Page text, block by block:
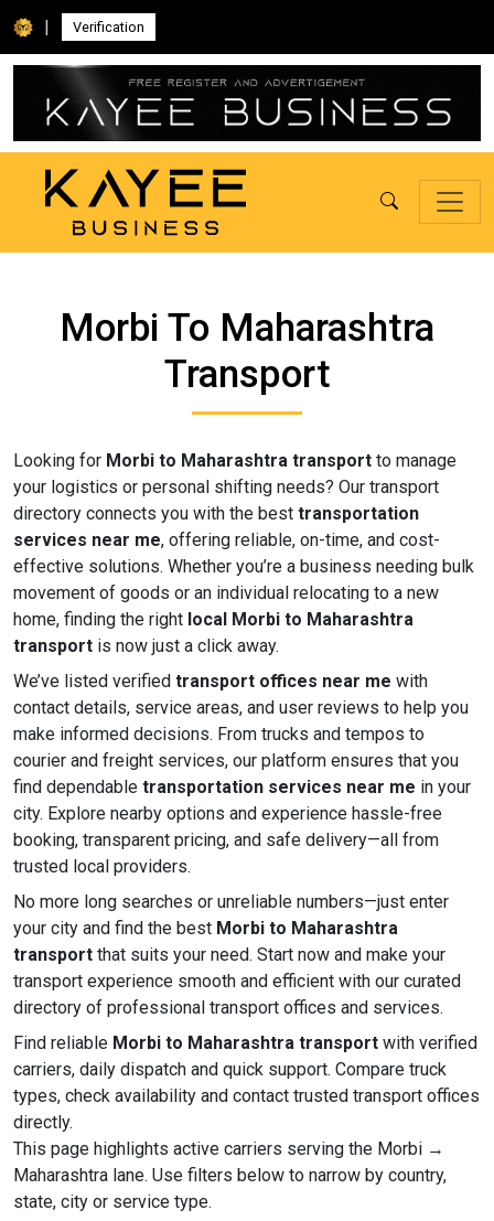
| Verification
Morbi To Maharashtra
Transport
Looking for Morbi to Maharashtra transport to manage
your logistics or personal shifting needs? Our transport
directory connects you with the best transportation
services near me, offering reliable, on-time, and cost-
effective solutions. Whether you’re a business needing bulk
movement of goods or an individual relocating to a new
home, finding the right local Morbi to Maharashtra
transport is now just a click away.
We’ve listed verified transport offices near me with
contact details, service areas, and user reviews to help you
make informed decisions. From trucks and tempos to
courier and freight services, our platform ensures that you
find dependable transportation services near me in your
city. Explore nearby options and experience hassle-free
booking, transparent pricing, and safe delivery—all from
trusted local providers.
No more long searches or unreliable numbers—just enter
your city and find the best Morbi to Maharashtra
transport that suits your need. Start now and make your
transport experience smooth and efficient with our curated
directory of professional transport offices and services.
Find reliable Morbi to Maharashtra transport with verified
carriers, daily dispatch and quick support. Compare truck
types, check availability and contact trusted transport offices
directly.
This page highlights active carriers serving the Morbi →
Maharashtra lane. Use filters below to narrow by country,
state, city or service type.